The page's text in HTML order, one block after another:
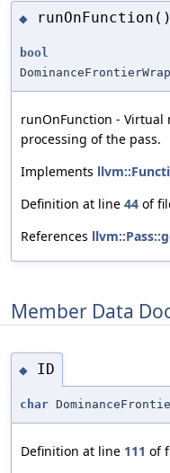
◆ runOnFunction()
bool
runOnFunction -
processing of the pass.
Implements
Definition at line 44 of
References
Member Data
◆ ID
char
Definition at line 111 of